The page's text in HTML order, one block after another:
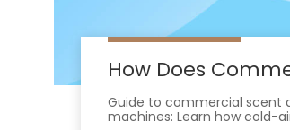
How Does
Guide to commercial scent
machines: Learn how cold-